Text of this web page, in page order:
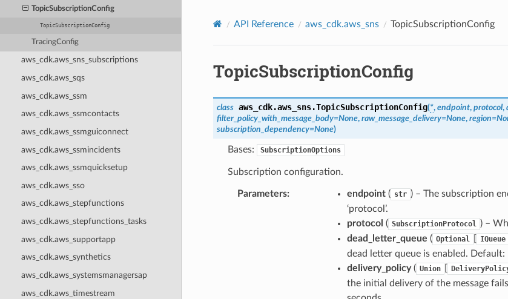
TopicSubscriptionConfig
TopicSubscriptionConfig
TracingConfig
aws_cdk.aws_sns_subscriptions
aws_cdk.aws_sqs
aws_cdk.aws_ssm
aws_cdk.aws_ssmcontacts
aws_cdk.aws_ssmguiconnect
aws_cdk.aws_ssmincidents
aws_cdk.aws_ssmquicksetup
aws_cdk.aws_sso
aws_cdk.aws_stepfunctions
aws_cdk.aws_stepfunctions_tasks
aws_cdk.aws_supportapp
aws_cdk.aws_synthetics
aws_cdk.aws_systemsmanagersap
aws_cdk.aws_timestream
API Reference aws_cdk.aws_sns TopicSubscriptionConfig
TopicSubscriptionConfig
class aws_cdk.aws_sns.TopicSubscriptionConfig(*, endpoint, protocol,
filter_policy_with_message_body=None, raw_message_delivery=None, region=
subscription_dependency=None)
Bases: SubscriptionOptions
Subscription configuration.
Parameters: endpoint( str ) – The subscription
‘protocol’.
protocol ( SubscriptionProtocol ) –
dead_letter_queue ( Optional IQueue
dead letter queue is enabled.
delivery_policy( Union
the initial delivery of the message
Privacy |Site terms|Cookie preferences